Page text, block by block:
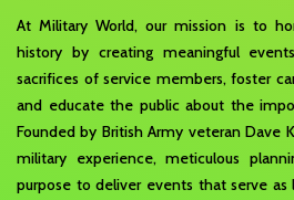
At Military World, our mission is to
history by creating meaningful
sacrifices of service members, foster
and educate the public about the
Founded by British Army veteran Dave
military experience, meticulous
purpose to deliver events that serve